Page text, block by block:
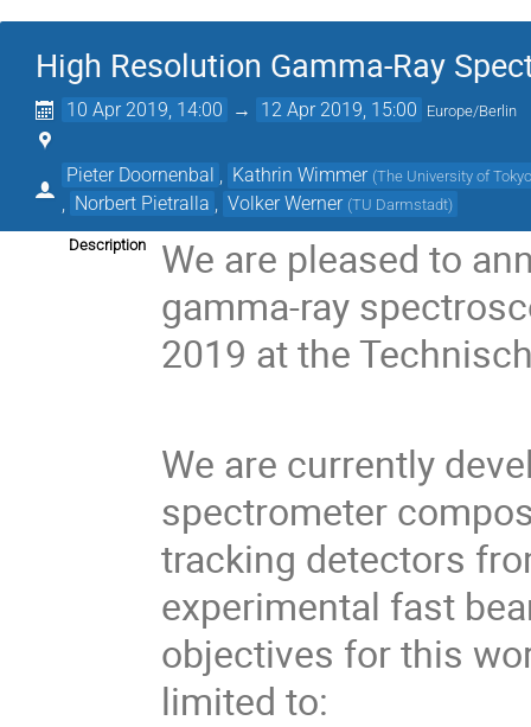
High Resolution Gamma-Ray
10 Apr 2019, 14:00 → 12 Apr 2019, 15:00 Europe/Berlin
Pieter Doornenbal Kathrin Wimmer (The University of
Norbert Pietralla Volker Werner (TU Darmstadt)
Description
We are pleased to
gamma-ray
2019 at the
We are currently
spectrometer
tracking detectors
experimental fast
objectives for this
limited to: